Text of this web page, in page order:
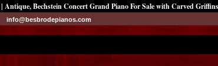
| Antique, Bechstein Concert Grand Piano For Sale with Carved Griffins
info@besbrodepianos.com